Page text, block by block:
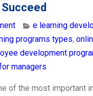
e learning
programs types,
development
managers
of the most important